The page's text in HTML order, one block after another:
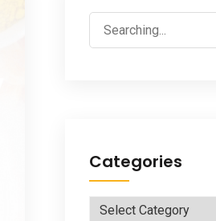
Search
for:
Categories
Categories